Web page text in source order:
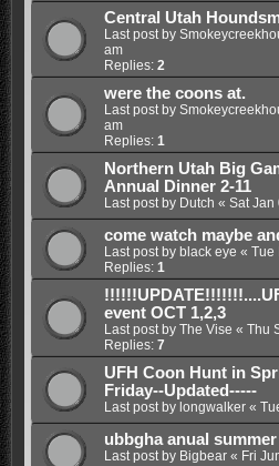
Central Utah
Last post by
am
Replies: 2
were the coons at.
Last post by
am
Replies: 1
Northern Utah Big
Annual Dinner 2-11
Last post by Dutch « Sat Jan
come watch maybe
Last post by black eye « Tue
Replies: 1
event OCT 1,2,3
Last post by The Vise « Thu
Replies: 7
UFH Coon Hunt in
Friday--Updated-----
Last post by longwalker«
ubbgha anual
Last post by Bigbear« Fri